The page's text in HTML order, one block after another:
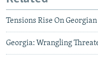
Tensions Rise On
Georgia: Wrangling